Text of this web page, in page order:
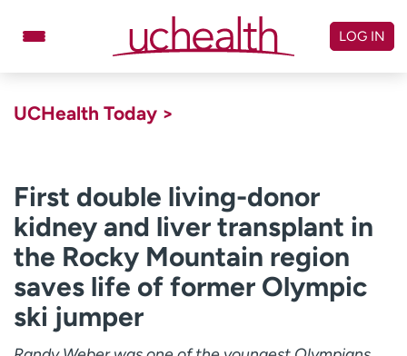
Billing & pricing
Referrals
Give
Careers
Log in to My Health Connection
LOG IN
UCHealth Today >
First double living-donor
kidney and liver transplant in
the Rocky Mountain region
saves life of former Olympic
ski jumper